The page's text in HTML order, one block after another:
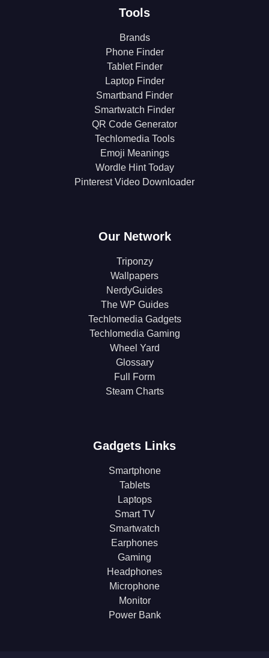
Tools
Brands
Phone Finder
Tablet Finder
Laptop Finder
Smartband Finder
Smartwatch Finder
QR Code Generator
Techlomedia Tools
Emoji Meanings
Wordle Hint Today
Pinterest Video Downloader
Our Network
Triponzy
Wallpapers
NerdyGuides
The WP Guides
Techlomedia Gadgets
Techlomedia Gaming
Wheel Yard
Glossary
Full Form
Steam Charts
Gadgets Links
Smartphone
Tablets
Laptops
Smart TV
Smartwatch
Earphones
Gaming
Headphones
Microphone
Monitor
Power Bank